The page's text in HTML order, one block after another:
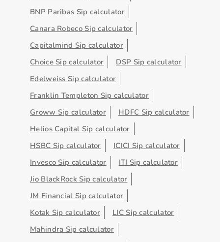
BNP Paribas Sip calculator
Canara Robeco Sip calculator
Capitalmind Sip calculator
Choice Sip calculator
DSP Sip calculator
Edelweiss Sip calculator
Franklin Templeton Sip calculator
Groww Sip calculator
HDFC Sip calculator
Helios Capital Sip calculator
HSBC Sip calculator
ICICI Sip calculator
Invesco Sip calculator
ITI Sip calculator
Jio BlackRock Sip calculator
JM Financial Sip calculator
Kotak Sip calculator
LIC Sip calculator
Mahindra Sip calculator